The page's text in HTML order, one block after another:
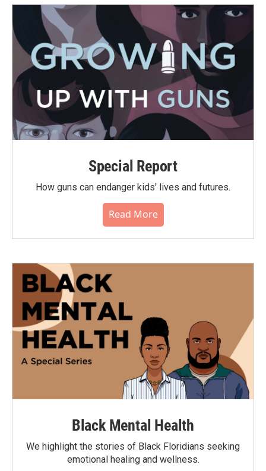
Special Report
How guns can endanger kids' lives and futures.
Read More
Black Mental Health
We highlight the stories of Black Floridians seeking
emotional healing and wellness.